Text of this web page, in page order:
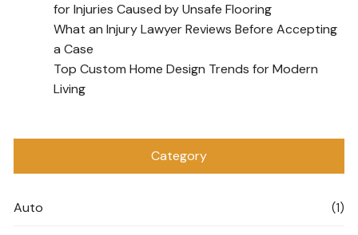
for Injuries Caused by Unsafe Flooring
What an Injury Lawyer Reviews Before Accepting
a Case
Top Custom Home Design Trends for Modern
Living
Category
Auto (1)